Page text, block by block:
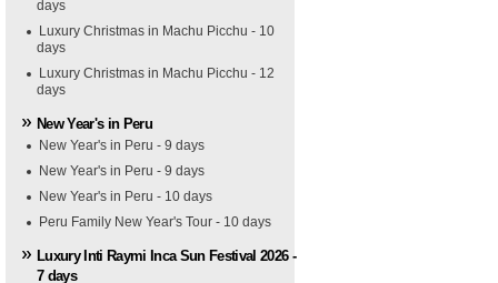
days
Luxury Christmas in Machu Picchu - 10
days
Luxury Christmas in Machu Picchu - 12
days
New Year's in Peru
New Year's in Peru - 9 days
New Year's in Peru - 9 days
New Year's in Peru - 10 days
Peru Family New Year's Tour - 10 days
Luxury Inti Raymi Inca Sun Festival 2026 -
7 days